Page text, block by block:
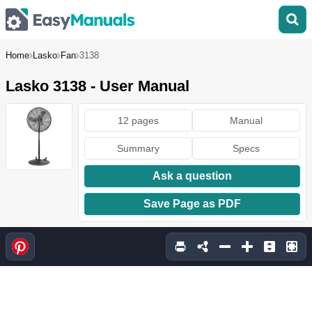
Home Lasko Fan 3138
Lasko 3138 - User Manual
12 pages Manual
Summary Specs
Ask a question
Save Page as PDF